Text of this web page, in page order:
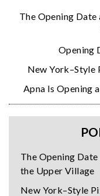
The Opening
Opening
New York–Style
Apna Is Opening
The Opening
the Upper Village
New York–Style